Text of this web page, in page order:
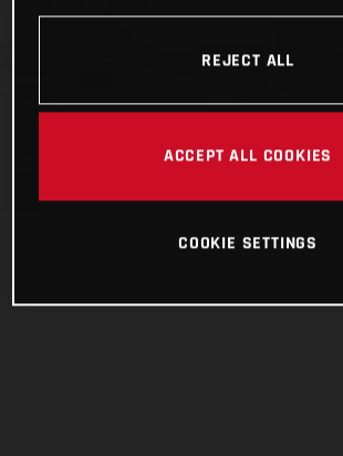
REJECT ALL
ACCEPT ALL COOKIES
COOKIE SETTINGS